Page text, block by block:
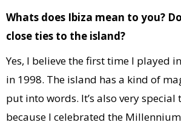
Whats does Ibiza mean to you?
close ties to the island?
Yes, I believe the first time I played
in 1998. The island has a kind of
put into words. It’s also very
because I celebrated the